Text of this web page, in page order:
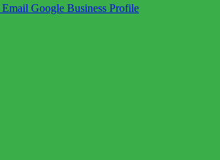
Email Google Business Profile